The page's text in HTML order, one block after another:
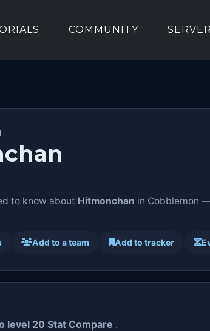
COMMUNITY
to know about Hitmonchan in Cobblemon
Add to a team Add to tracker
level 20 Stat Compare .